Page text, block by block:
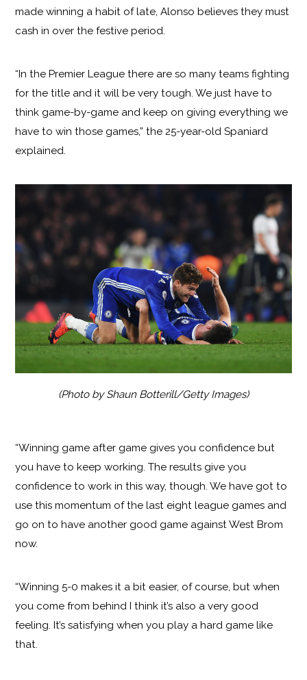
made winning a habit of late, Alonso believes they must
cash in over the festive period.
“In the Premier League there are so many teams fighting
for the title and it will be very tough. We just have to
think game-by-game and keep on giving everything we
have to win those games,” the 25-year-old Spaniard
explained.
(Photo by Shaun Botterill/Getty Images)
“Winning game after game gives you confidence but
you have to keep working. The results give you
confidence to work in this way, though. We have got to
use this momentum of the last eight league games and
go on to have another good game against West Brom
now.
“Winning 5-0 makes it a bit easier, of course, but when
you come from behind I think it’s also a very good
feeling. It’s satisfying when you play a hard game like
that.